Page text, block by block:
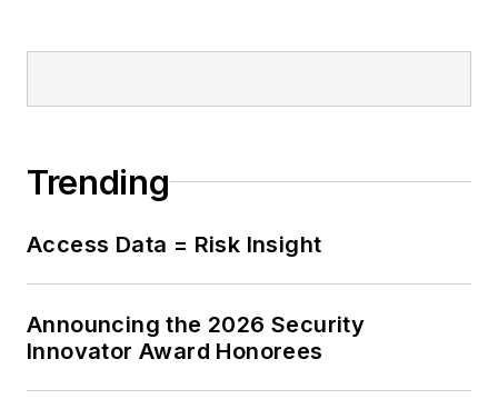
Trending
Access Data = Risk Insight
Announcing the 2026 Security
Innovator Award Honorees